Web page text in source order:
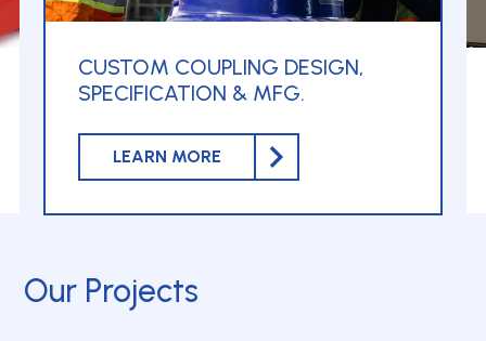
CUSTOM COUPLING DESIGN,
SPECIFICATION & MFG.
LEARN MORE
Our Projects